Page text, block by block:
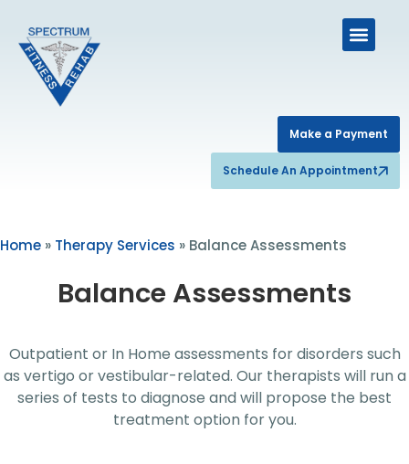
Schedule An Appointment
Make a Payment
Home » Therapy Services » Balance Assessments
Balance Assessments
Outpatient or In Home assessments for disorders such
as vertigo or vestibular-related. Our therapists will run a
series of tests to diagnose and will propose the best
treatment option for you.